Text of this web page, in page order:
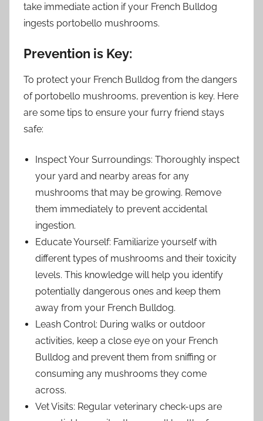
take immediate action if your French Bulldog
ingests portobello mushrooms.
Prevention is Key:
To protect your French Bulldog from the dangers
of portobello mushrooms, prevention is key. Here
are some tips to ensure your furry friend stays
safe:
Inspect Your Surroundings: Thoroughly inspect
your yard and nearby areas for any
mushrooms that may be growing. Remove
them immediately to prevent accidental
ingestion.
Educate Yourself: Familiarize yourself with
different types of mushrooms and their toxicity
levels. This knowledge will help you identify
potentially dangerous ones and keep them
away from your French Bulldog.
Leash Control: During walks or outdoor
activities, keep a close eye on your French
Bulldog and prevent them from sniffing or
consuming any mushrooms they come
across.
Vet Visits: Regular veterinary check-ups are